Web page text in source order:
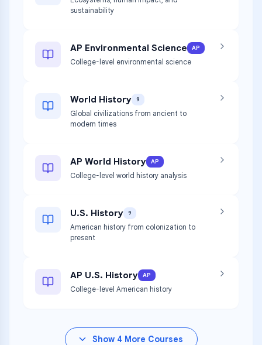
sustainability
AP Environmental Science AP
College-level environmental science
World History 9
Global civilizations from ancient to
modern times
AP World History AP
College-level world history analysis
U.S. History 9
American history from colonization to
present
AP U.S. History AP
College-level American history
Show 4 More Courses